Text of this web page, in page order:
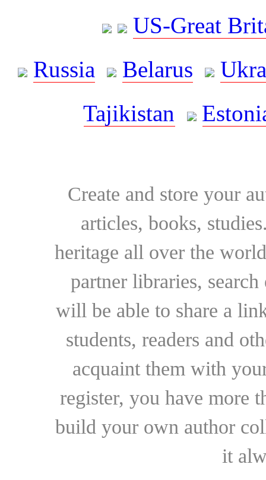
US-Great
Russia
Belarus
Tajikistan
Create and store your
articles, books,
heritage all over the
partner libraries,
will be able to share a
students, readers and
acquaint them with
register, you have more
build your own author
it